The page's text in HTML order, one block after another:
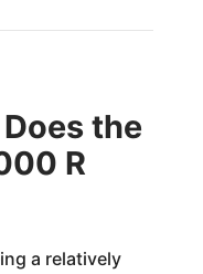
the
R
a relatively